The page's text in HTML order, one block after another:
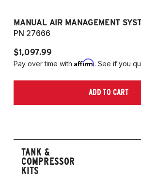
MANUAL AIR MANAGEMENT
PN 27666
$1,097.99
Pay over time with Affirm. See if you
ADD TO CART
TANK &
COMPRESSOR
KITS